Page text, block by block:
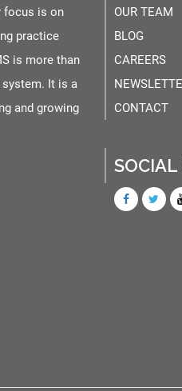
focus is on
practice
is more than
It is a
and growing
OUR TEAM
BLOG
CAREERS
CONTACT
SOCIAL